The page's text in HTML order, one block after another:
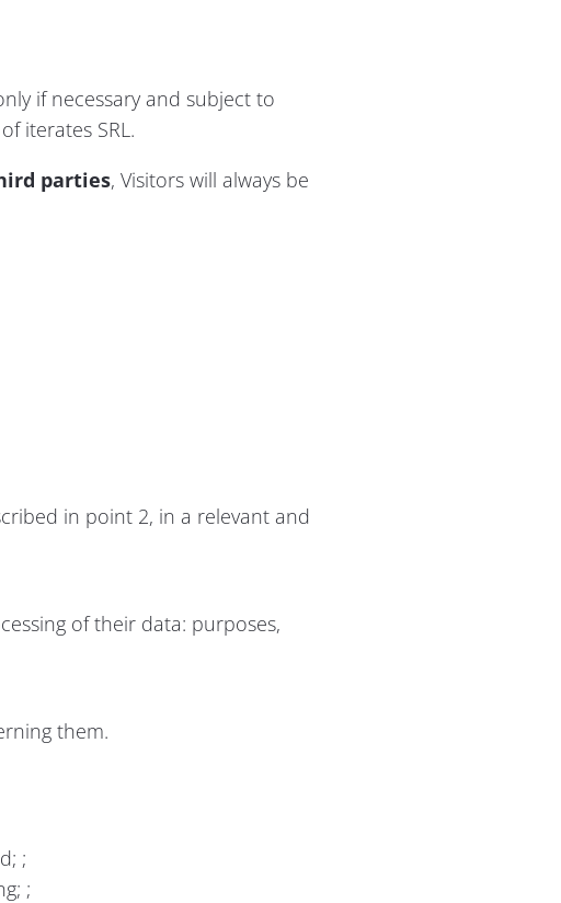
if necessary and subject to
iterates SRL.
parties, Visitors will always be
in point 2, in a relevant and
of their data: purposes,
them.
;
;